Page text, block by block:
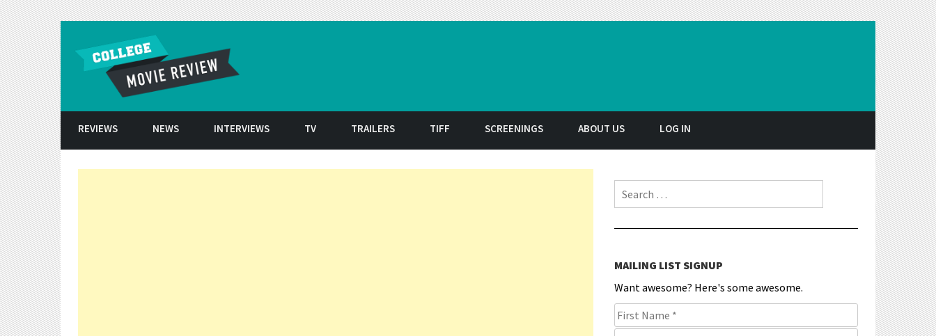
REVIEWS NEWS INTERVIEWS TV TRAILERS TIFF SCREENINGS ABOUT US LOG IN
Search for:
MAILING LIST SIGNUP
Want awesome? Here's some awesome.